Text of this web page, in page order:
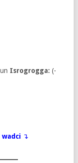
Isrogrogga: (-
wadci ↴